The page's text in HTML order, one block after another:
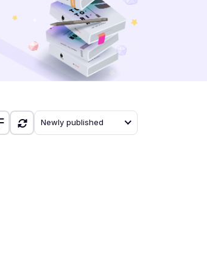
Newly published